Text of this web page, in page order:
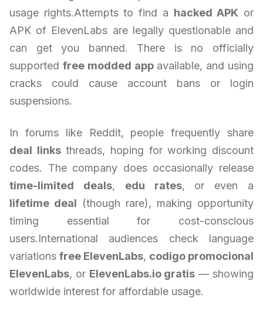
usage rights.Attempts to find a hacked APK or
APK of ElevenLabs are legally questionable and
can get you banned. There is no officially
supported free modded appavailable, and using
cracks could cause account bans or login
suspensions.
In forums like Reddit, people frequently share
deal linksthreads, hoping for working discount
codes. The company does occasionally release
time-limited deals, edu rates, or even a
lifetime deal (though rare), making opportunity
timing essential for cost-conscious
users.International audiences check language
variations free ElevenLabs, codigo promocional
ElevenLabs, or ElevenLabs.io gratis — showing
worldwide interest for affordable usage.